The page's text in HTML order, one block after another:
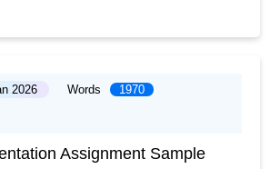
2026 Words 1970
Assignment Sample